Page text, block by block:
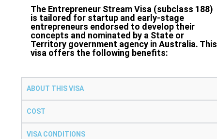
The Entrepreneur Stream Visa (subclass 188)
is tailored for startup and early-stage
entrepreneurs endorsed to develop their
concepts and nominated by a State or
Territory government agency in Australia. This
visa offers the following benefits:
ABOUT THIS VISA
COST
VISA CONDITIONS